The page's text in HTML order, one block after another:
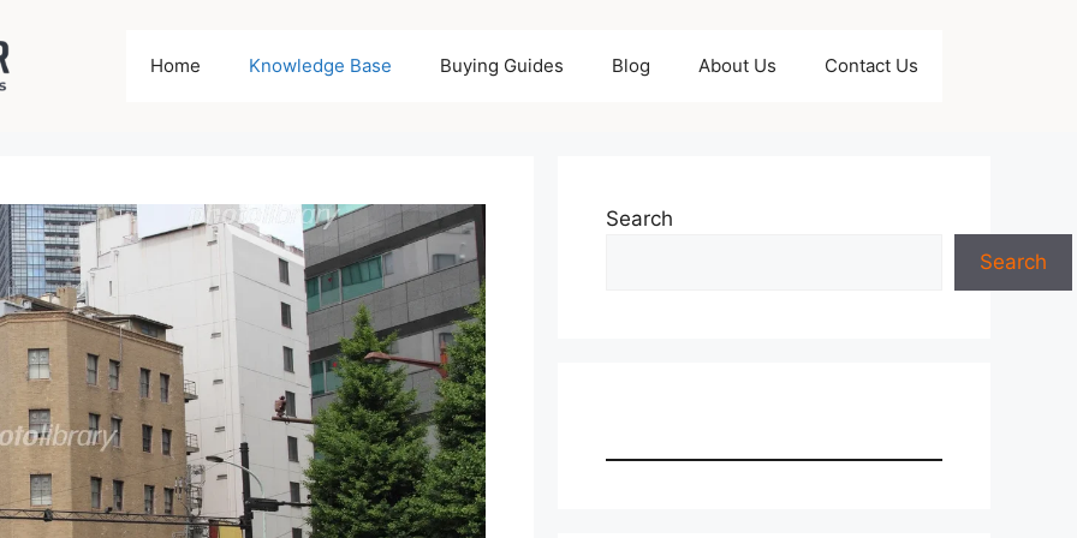
Home Knowledge Base Buying Guides Blog About Us Contact Us
Search
Search